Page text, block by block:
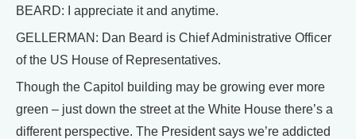
BEARD: I appreciate it and anytime.
GELLERMAN: Dan Beard is Chief Administrative Officer
of the US House of Representatives.
Though the Capitol building may be growing ever more
green – just down the street at the White House there’s a
different perspective. The President says we’re addicted